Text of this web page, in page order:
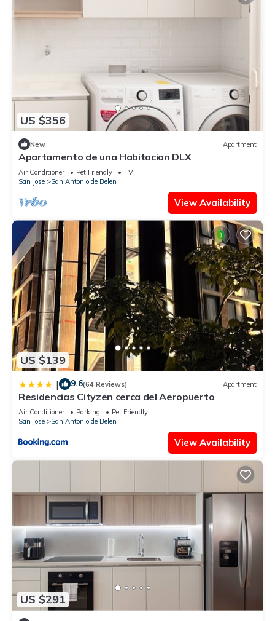
US $356
New Apartment
Apartamento de una Habitacion DLX
Air Conditioner Pet Friendly
TV
San Jose
San Antonio de Belen
View Availability
US $139
| 9.6(64 Reviews) Apartment
Residencias Cityzen cerca del Aeropuerto
Air Conditioner Parking
Pet Friendly
San Jose
San Antonio de Belen
View Availability
US $291